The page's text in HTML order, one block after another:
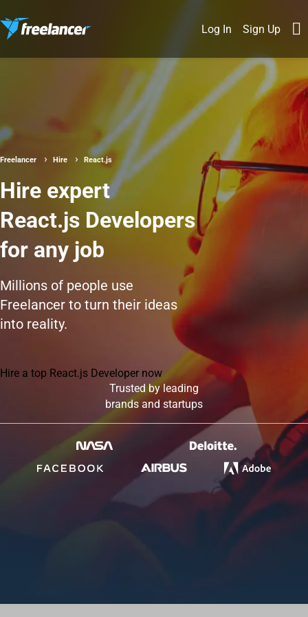
Log In Sign Up
Freelancer Hire React.js
Hire expert
React.js Developers
for any job
Millions of people use
Freelancer to turn their ideas
into reality.
Hire a top React.js Developer now
Trusted by leading
brands and startups